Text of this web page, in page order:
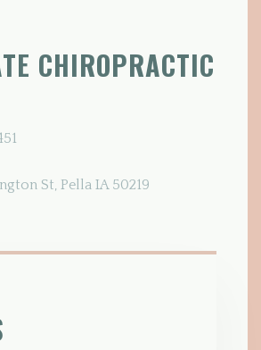
CHIROPRACTIC
St, Pella IA 50219